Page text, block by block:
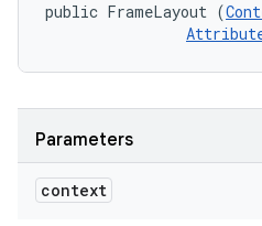
public FrameLayout (
Parameters
context